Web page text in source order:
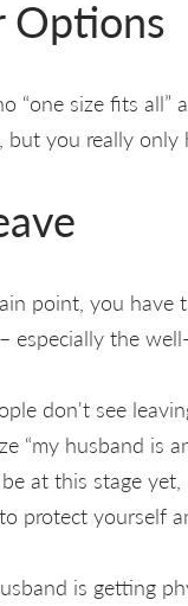
Options
“one size fits
but you really only
point, you
especially the
don't see
“my husband is
at this stage
protect yourself
is getting